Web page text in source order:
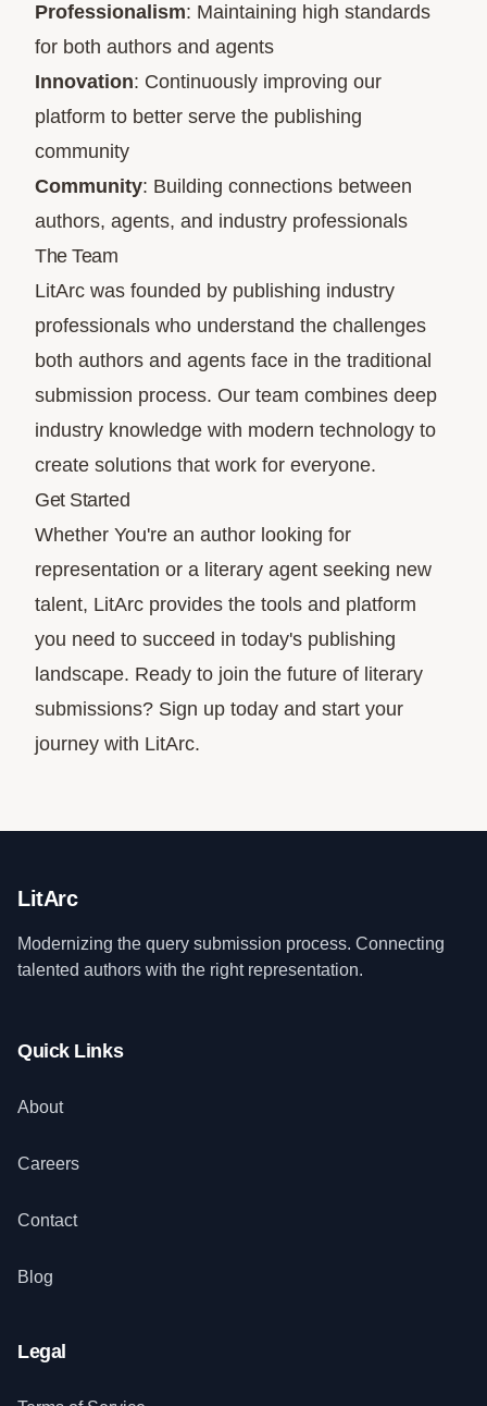
Professionalism: Maintaining high standards
for both authors and agents
Innovation: Continuously improving our
platform to better serve the publishing
community
Community: Building connections between
authors, agents, and industry professionals
The Team
LitArc was founded by publishing industry
professionals who understand the challenges
both authors and agents face in the traditional
submission process. Our team combines deep
industry knowledge with modern technology to
create solutions that work for everyone.
Get Started
Whether You're an author looking for
representation or a literary agent seeking new
talent, LitArc provides the tools and platform
you need to succeed in today's publishing
landscape. Ready to join the future of literary
submissions? Sign up today and start your
journey with LitArc.
LitArc
Modernizing the query submission process. Connecting
talented authors with the right representation.
Quick Links
About
Careers
Contact
Blog
Legal